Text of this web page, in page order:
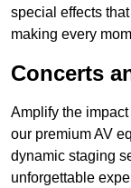
special effects
making every
Concerts
Amplify the
our premium AV
dynamic staging
unforgettable